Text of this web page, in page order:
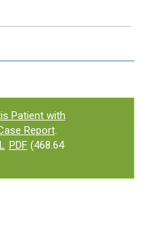
Patient with
Report.
PDF(468.64